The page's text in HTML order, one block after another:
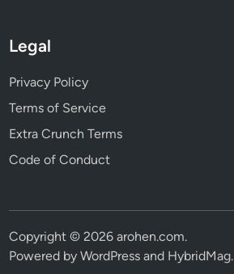
Legal
Privacy Policy
Terms of Service
Extra Crunch Terms
Code of Conduct
Copyright © 2026arohen.com.
Powered byWordPress and HybridMag.